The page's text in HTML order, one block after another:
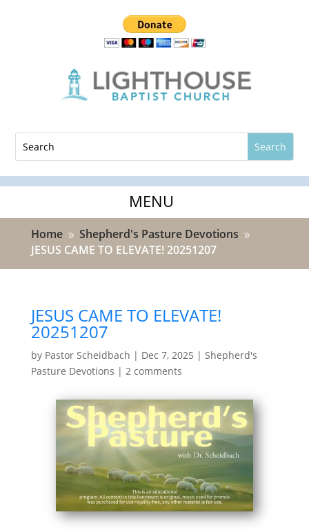
Home 9 Shepherd's Pasture Devotions 9
JESUS CAME TO ELEVATE! 20251207
JESUS CAME TO ELEVATE!
20251207
by Pastor Scheidbach | Dec 7, 2025 | Shepherd's
Pasture Devotions | 2 comments